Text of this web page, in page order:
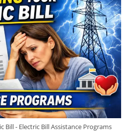
Bill - Electric Bill Assistance Programs